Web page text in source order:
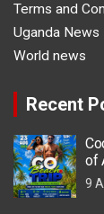
Terms and
Uganda News
World news
Recent
of
9